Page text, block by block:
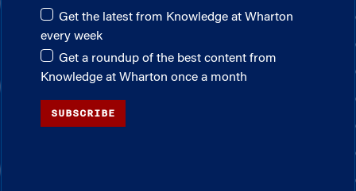
Get the latest from Knowledge at Wharton
every week
Get a roundup of the best content from
Knowledge at Wharton once a month
SUBSCRIBE